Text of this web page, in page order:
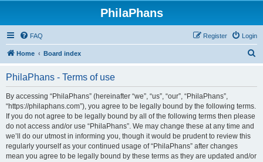
PhilaPhans
FAQ Login
Register
Home Board index
PhilaPhans - Terms of use
By accessing “PhilaPhans” (hereinafter “we”, “us”, “our”, “PhilaPhans”,
“https://philaphans.com”), you agree to be legally bound by the following terms.
If you do not agree to be legally bound by all of the following terms then please
do not access and/or use “PhilaPhans”. We may change these at any time and
we’ll do our utmost in informing you, though it would be prudent to review this
regularly yourself as your continued usage of “PhilaPhans” after changes
mean you agree to be legally bound by these terms as they are updated and/or